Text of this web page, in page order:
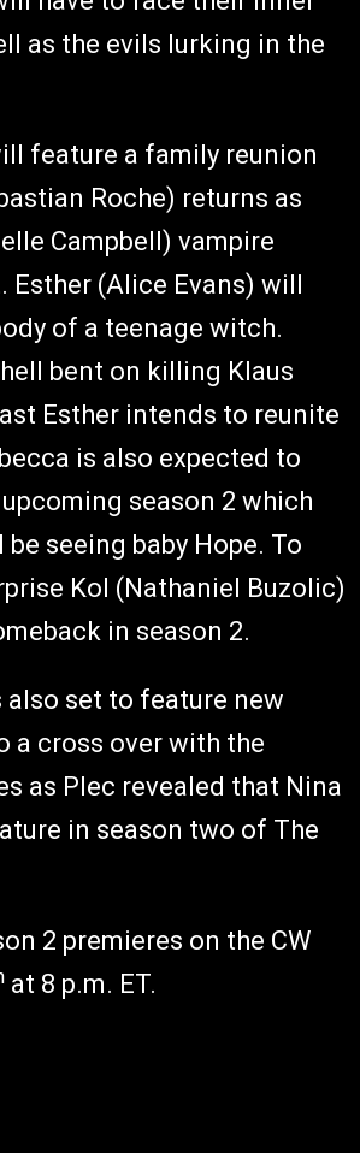
as the evils lurking in the
feature a family reunion
Roche) returns as
Campbell) vampire
Esther (Alice Evans) will
of a teenage witch.
bent on killing Klaus
Esther intends to reunite
is also expected to
season 2 which
seeing baby Hope. To
Kol (Nathaniel Buzolic)
in season 2.
also set to feature new
a cross over with the
as Plec revealed that Nina
in season two of The
2 premieres on the CW
at 8 p.m. ET.